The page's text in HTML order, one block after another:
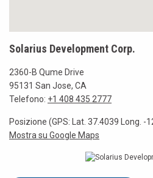
Solarius Development Corp.
2360-B Qume Drive
95131 San Jose, CA
Telefono: +1 408 435 2777
Posizione (GPS: Lat. 37.4039 Long. -
Mostra su Google Maps
Se non sei ancora registrato, fallo